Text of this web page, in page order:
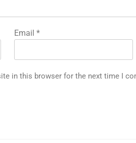
Email*
in this browser for the next time I